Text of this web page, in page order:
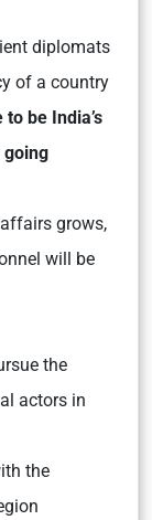
diplomats
of a country
to be India’s
going
grows,
will be
the
actors in
the